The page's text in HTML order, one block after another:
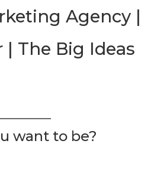
Agency |
| The Big Ideas
want to be?